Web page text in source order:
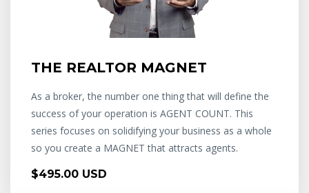
THE REALTOR MAGNET
As a broker, the number one thing that will define the
success of your operation is AGENT COUNT. This
series focuses on solidifying your business as a whole
so you create a MAGNET that attracts agents.
$495.00 USD